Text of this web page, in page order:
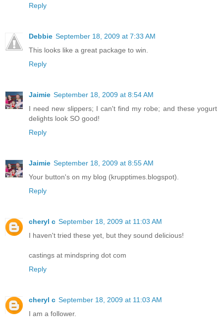
Reply
Debbie September 18, 2009 at 7:33 AM
This looks like a great package to win.
Reply
Jaimie September 18, 2009 at 8:54 AM
I need new slippers; I can't find my robe; and these yogurt
delights look SO good!
Reply
Jaimie September 18, 2009 at 8:55 AM
Your button's on my blog (krupptimes.blogspot).
Reply
cheryl c September 18, 2009 at 11:03 AM
I haven't tried these yet, but they sound delicious!
castings at mindspring dot com
Reply
cheryl c September 18, 2009 at 11:03 AM
I am a follower.